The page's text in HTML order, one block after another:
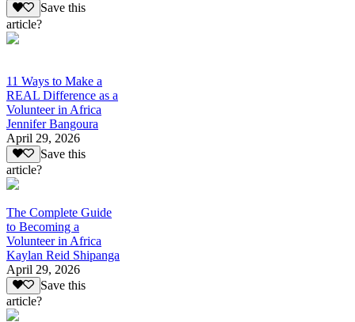
Save this
article?
11 Ways to Make a
REAL Difference as a
Volunteer in Africa
Jennifer Bangoura
April 29, 2026
Save this
article?
The Complete Guide
to Becoming a
Volunteer in Africa
Kaylan Reid Shipanga
April 29, 2026
Save this
article?